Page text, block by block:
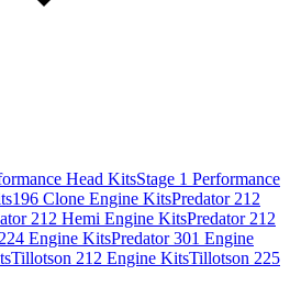
Head KitsStage 1 Performance
196 Clone Engine KitsPredator 212
212 Hemi Engine KitsPredator 212
Engine KitsPredator 301 Engine
Tillotson 212 Engine KitsTillotson 225